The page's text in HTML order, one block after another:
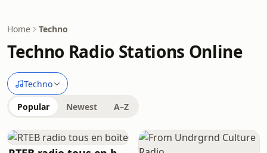
Home Techno
Techno Radio Stations Online
Techno
Popular Newest A–Z